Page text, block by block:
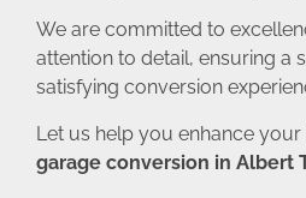
We are committed to
attention to detail, ensuring a
satisfying conversion
Let us help you enhance
garage conversion in Albert